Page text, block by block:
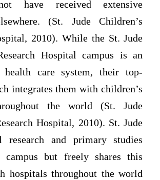
have received extensive
(St. Jude Children’s
2010). While the St. Jude
Hospital campus is an
health care system, their top-
integrates them with children’s
the world (St. Jude
Hospital, 2010). St. Jude
research and primary studies
but freely shares this
hospitals throughout the world